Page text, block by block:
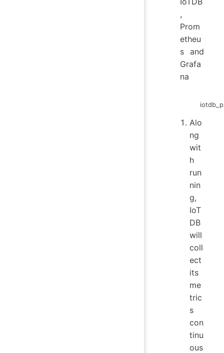
,
Prom
etheu
s and
Grafa
na
Alo
ng
wit
h
run
nin
g,
IoT
DB
will
coll
ect
its
me
tric
s
con
tinu
ous